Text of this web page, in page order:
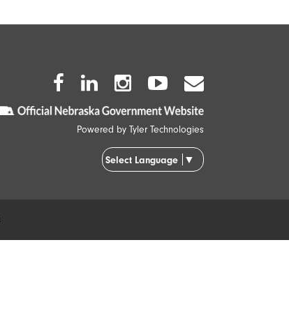
FacebookTwitter
Icon
Instagram
Icon
Youtube
Icon
Envelope
Icon
Powered by Tyler Technologies
Select Language ▼